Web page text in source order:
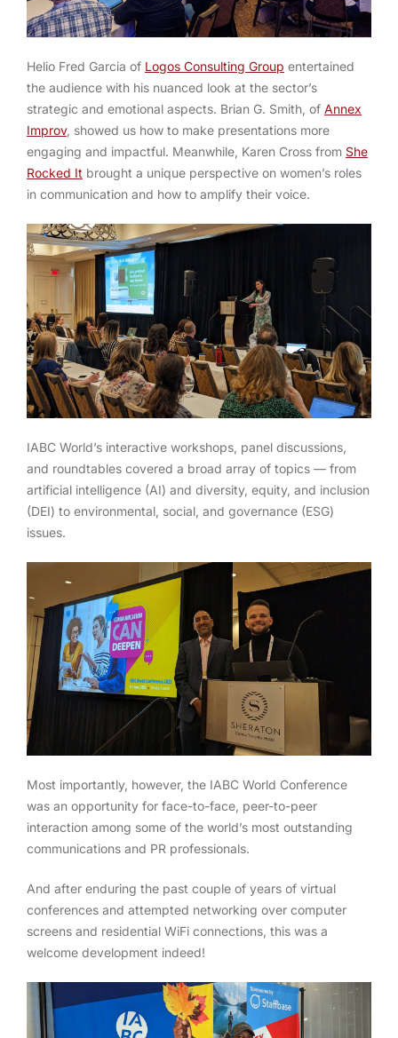
Helio Fred Garcia of Logos Consulting Group entertained
the audience with his nuanced look at the sector’s
strategic and emotional aspects. Brian G. Smith, of Annex
Improv, showed us how to make presentations more
engaging and impactful. Meanwhile, Karen Cross from She
Rocked It brought a unique perspective on women’s roles
in communication and how to amplify their voice.
IABC World’s interactive workshops, panel discussions,
and roundtables covered a broad array of topics — from
artificial intelligence (AI) and diversity, equity, and inclusion
(DEI) to environmental, social, and governance (ESG)
issues.
Most importantly, however, the IABC World Conference
was an opportunity for face-to-face, peer-to-peer
interaction among some of the world’s most outstanding
communications and PR professionals.
And after enduring the past couple of years of virtual
conferences and attempted networking over computer
screens and residential WiFi connections, this was a
welcome development indeed!